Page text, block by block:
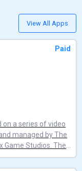
View All Apps
Paid
on a series of video
managed by The
Game Studios. The
video games,
game titles, a